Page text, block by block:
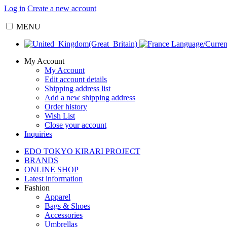
Log in Create a new account
MENU
Language/
My Account
My Account
Edit account details
Shipping address list
Add a new shipping address
Order history
Wish List
Close your account
Inquiries
EDO TOKYO KIRARI PROJECT
BRANDS
ONLINE SHOP
Latest information
Fashion
Apparel
Bags & Shoes
Accessories
Umbrellas